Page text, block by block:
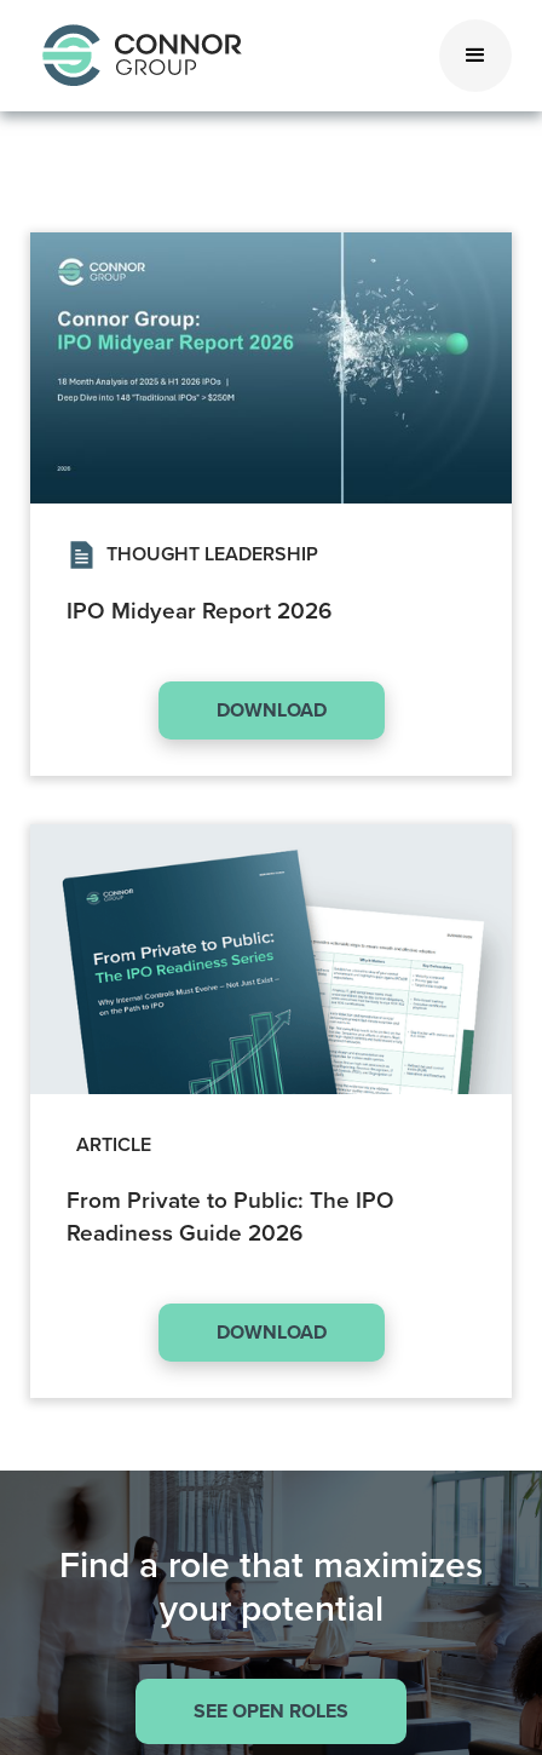
THOUGHT LEADERSHIP
IPO Midyear Report 2026
DOWNLOAD
ARTICLE
From Private to Public: The IPO
Readiness Guide 2026
DOWNLOAD
Find a role that maximizes
your potential
SEE OPEN ROLES